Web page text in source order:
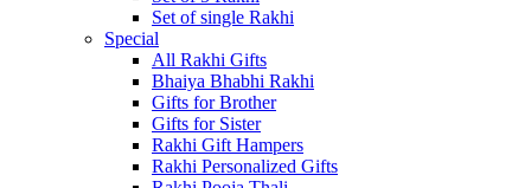
Set of single Rakhi
Special
All Rakhi Gifts
Bhaiya Bhabhi Rakhi
Gifts for Brother
Gifts for Sister
Rakhi Gift Hampers
Rakhi Personalized Gifts